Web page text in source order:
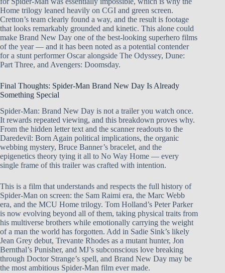
Home trilogy leaned heavily on CGI and green screen.
Cretton’s team clearly found a way, and the result is footage
that looks remarkably grounded and kinetic. This alone could
make Brand New Day one of the best-looking superhero films
of the year — and it has been noted as a potential contender
for a stunt performer Oscar alongside The Odyssey, Dune:
Part Three, and Avengers: Doomsday.
Final Thoughts: Spider-Man Brand New Day Is Already
Something Special
Spider-Man: Brand New Day is not a trailer you watch once.
It rewards repeated viewing, and this breakdown proves why.
From the hidden letter text and the scanner readouts to the
Daredevil: Born Again political implications, the organic
webbing mystery, Bruce Banner’s bracelet, and the
epigenetics theory tying it all to No Way Home — every
single frame of this trailer was crafted with intention.
This is a film that understands and respects the full history of
Spider-Man on screen: the Sam Raimi era, the Marc Webb
era, and the MCU Home trilogy. Tom Holland’s Peter Parker
is now evolving beyond all of them, taking physical traits from
his multiverse brothers while emotionally carrying the weight
of a man the world has forgotten. Add in Sadie Sink’s likely
Jean Grey debut, Trevante Rhodes as a mutant hunter, Jon
Bernthal’s Punisher, and MJ’s subconscious love breaking
through Doctor Strange’s spell, and Brand New Day may be
the most ambitious Spider-Man film ever made.